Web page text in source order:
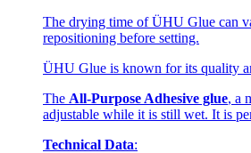
The drying time of ÜHU Glue can
repositioning before setting.
ÜHU Glue is known for its quality
The All-Purpose Adhesive glue, a
adjustable while it is still wet. It is
Technical Data: